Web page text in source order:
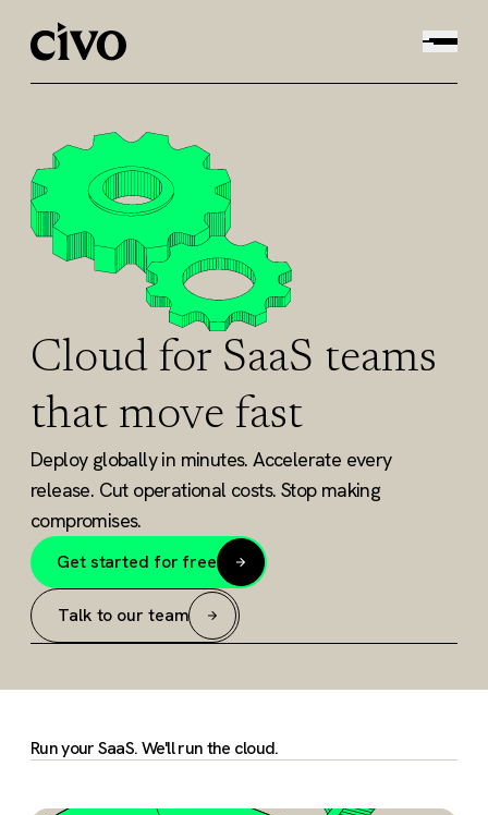
Cloud for SaaS teams
that move fast
Deploy globally in minutes. Accelerate every
release. Cut operational costs. Stop making
compromises.
Get started for free
Talk to our team
Run your SaaS. We'll run the cloud.